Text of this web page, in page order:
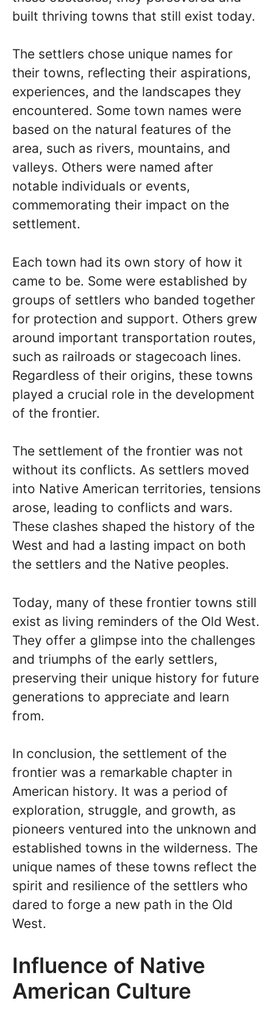
built thriving towns that still exist today.
The settlers chose unique names for
their towns, reflecting their aspirations,
experiences, and the landscapes they
encountered. Some town names were
based on the natural features of the
area, such as rivers, mountains, and
valleys. Others were named after
notable individuals or events,
commemorating their impact on the
settlement.
Each town had its own story of how it
came to be. Some were established by
groups of settlers who banded together
for protection and support. Others grew
around important transportation routes,
such as railroads or stagecoach lines.
Regardless of their origins, these towns
played a crucial role in the development
of the frontier.
The settlement of the frontier was not
without its conflicts. As settlers moved
into Native American territories, tensions
arose, leading to conflicts and wars.
These clashes shaped the history of the
West and had a lasting impact on both
the settlers and the Native peoples.
Today, many of these frontier towns still
exist as living reminders of the Old West.
They offer a glimpse into the challenges
and triumphs of the early settlers,
preserving their unique history for future
generations to appreciate and learn
from.
In conclusion, the settlement of the
frontier was a remarkable chapter in
American history. It was a period of
exploration, struggle, and growth, as
pioneers ventured into the unknown and
established towns in the wilderness. The
unique names of these towns reflect the
spirit and resilience of the settlers who
dared to forge a new path in the Old
West.
Influence of Native
American Culture